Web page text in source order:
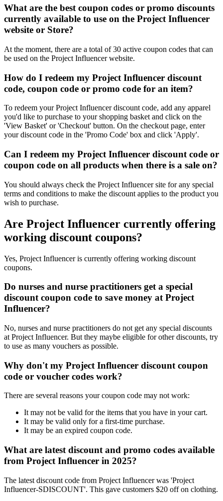
What are the best coupon codes or promo discounts
currently available to use on the Project Influencer
website or Store?
At the moment, there are a total of 30 active coupon codes that can
be used on the Project Influencer website.
How do I redeem my Project Influencer discount
code, coupon code or promo code for an item?
To redeem your Project Influencer discount code, add any apparel
you'd like to purchase to your shopping basket and click on the
'View Basket' or 'Checkout' button. On the checkout page, enter
your discount code in the 'Promo Code' box and click 'Apply'.
Can I redeem my Project Influencer discount code or
coupon code on all products when there is a sale on?
You should always check the Project Influencer site for any special
terms and conditions to make the discount applies to the product you
wish to purchase.
Are Project Influencer currently offering
working discount coupons?
Yes, Project Influencer is currently offering working discount
coupons.
Do nurses and nurse practitioners get a special
discount coupon code to save money at Project
Influencer?
No, nurses and nurse practitioners do not get any special discounts
at Project Influencer. But they maybe eligible for other discounts, try
to use as many vouchers as possible.
Why don't my Project Influencer discount coupon
code or voucher codes work?
There are several reasons your coupon code may not work:
It may not be valid for the items that you have in your cart.
It may be valid only for a first-time purchase.
It may be an expired coupon code.
What are latest discount and promo codes available
from Project Influencer in 2025?
The latest discount code from Project Influencer was 'Project
Influencer-SDISCOUNT'. This gave customers $20 off on clothing.